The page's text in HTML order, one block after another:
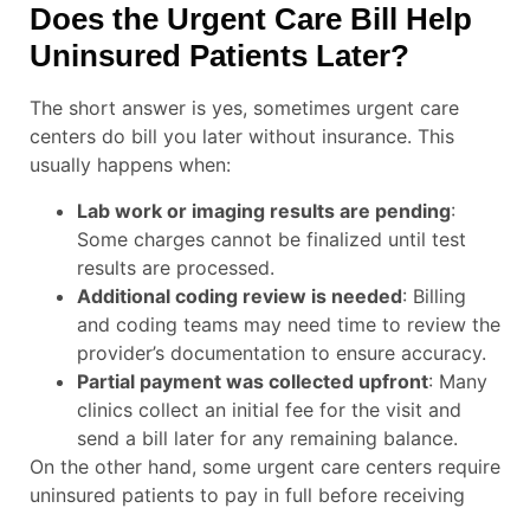
Does the Urgent Care Bill Help
Uninsured Patients Later?
The short answer is yes, sometimes urgent care
centers do bill you later without insurance. This
usually happens when:
Lab work or imaging results are pending:
Some charges cannot be finalized until test
results are processed.
Additional coding review is needed: Billing
and coding teams may need time to review the
provider’s documentation to ensure accuracy.
Partial payment was collected upfront: Many
clinics collect an initial fee for the visit and
send a bill later for any remaining balance.
On the other hand, some urgent care centers require
uninsured patients to pay in full before receiving